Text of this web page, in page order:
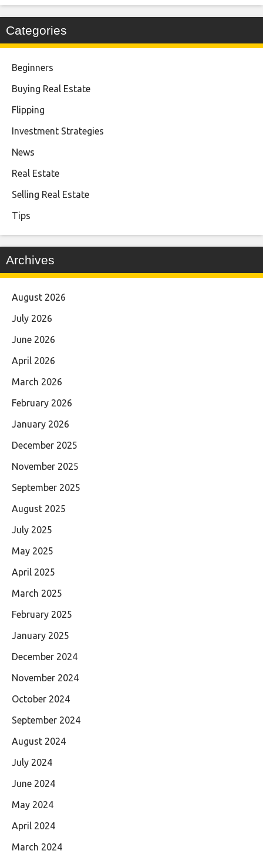
Categories
Beginners
Buying Real Estate
Flipping
Investment Strategies
News
Real Estate
Selling Real Estate
Tips
Archives
August 2026
July 2026
June 2026
April 2026
March 2026
February 2026
January 2026
December 2025
November 2025
September 2025
August 2025
July 2025
May 2025
April 2025
March 2025
February 2025
January 2025
December 2024
November 2024
October 2024
September 2024
August 2024
July 2024
June 2024
May 2024
April 2024
March 2024